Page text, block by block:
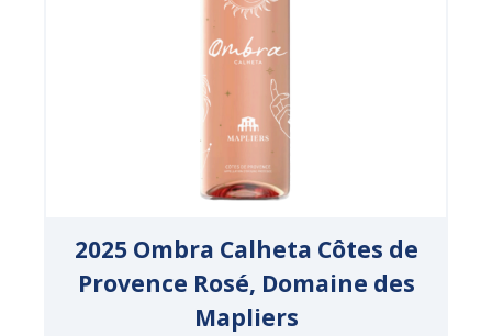
2025 Ombra Calheta Côtes de
Provence Rosé, Domaine des
Mapliers